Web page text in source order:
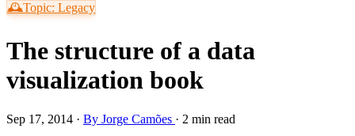
🕰️Topic: Legacy
The structure of a data
visualization book
Sep 17, 2014 · By Jorge Camões · 2 min read